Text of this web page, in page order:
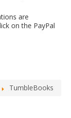
are
on the PayPal
TumbleBooks